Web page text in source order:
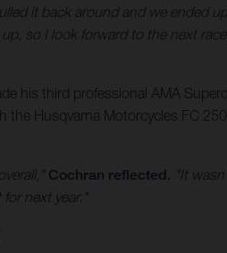
it back around and we ended
so I look forward to the next
his third professional AMA
the Husqvarna Motorcycles FC
Cochran reflected. "It
next year."